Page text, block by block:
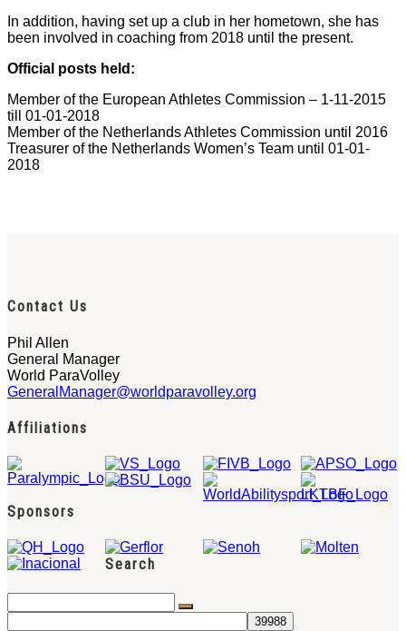
In addition, having set up a club in her hometown, she has
been involved in coaching from 2018 until the present.
Official posts held:
Member of the European Athletes Commission – 1-11-2015
till 01-01-2018
Member of the Netherlands Athletes Commission until 2016
Treasurer of the Netherlands Women’s Team until 01-01-
2018
Contact Us
Phil Allen
General Manager
World ParaVolley
GeneralManager@worldparavolley.org
Affiliations
Sponsors
Search